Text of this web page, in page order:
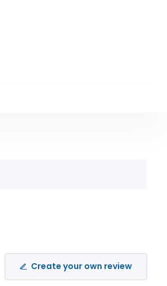
Create your own review